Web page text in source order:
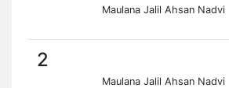
Maulana Jalil Ahsan Nadvi
2
Maulana Jalil Ahsan Nadvi